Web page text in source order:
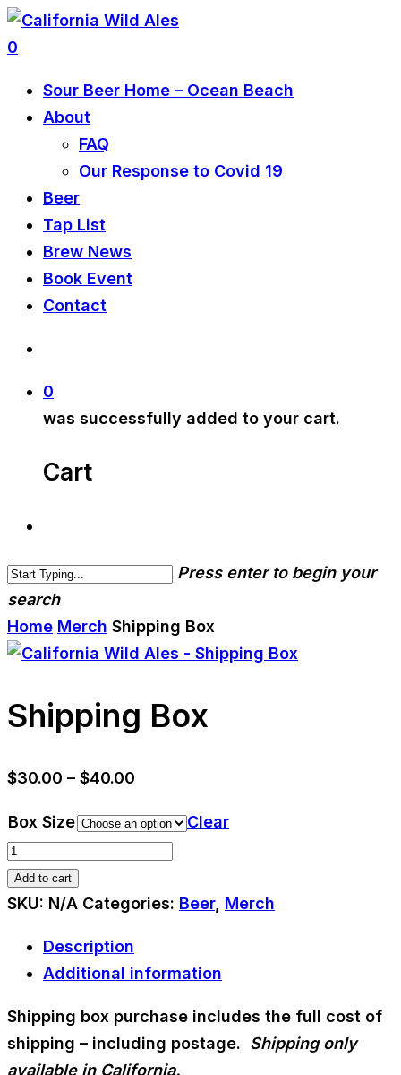
0
Sour Beer Home – Ocean Beach
About
FAQ
Our Response to Covid 19
Beer
Tap List
Brew News
Book Event
Contact
0
was successfully added to your cart.
Cart
Press enter to begin your
search
Home Merch Shipping Box
Shipping Box
$30.00 – $40.00
$30.00
through
Box Size
Clear
Shipping
Box
quantity
Add to cart
SKU: N/A Categories: Beer, Merch
Description
Additional information
Shipping box purchase includes the full cost of
shipping – including postage. Shipping only
available in California.